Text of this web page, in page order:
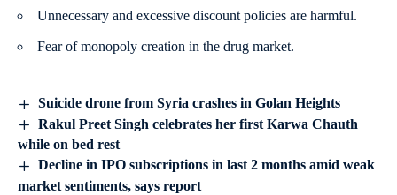
Unnecessary and excessive discount policies are harmful.
Fear of monopoly creation in the drug market.
Suicide drone from Syria crashes in Golan Heights
Rakul Preet Singh celebrates her first Karwa Chauth
while on bed rest
Decline in IPO subscriptions in last 2 months amid weak
market sentiments, says report